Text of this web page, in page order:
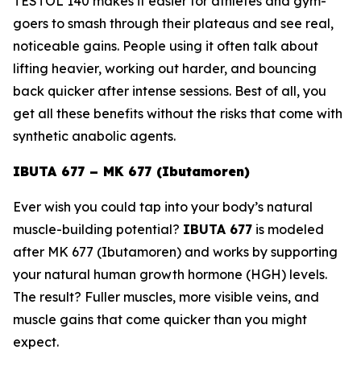
goers to smash through their plateaus and see real,
noticeable gains. People using it often talk about
lifting heavier, working out harder, and bouncing
back quicker after intense sessions. Best of all, you
get all these benefits without the risks that come with
synthetic anabolic agents.
IBUTA 677 – MK 677 (Ibutamoren)
Ever wish you could tap into your body’s natural
muscle-building potential? IBUTA 677 is modeled
after MK 677 (Ibutamoren) and works by supporting
your natural human growth hormone (HGH) levels.
The result? Fuller muscles, more visible veins, and
muscle gains that come quicker than you might
expect.